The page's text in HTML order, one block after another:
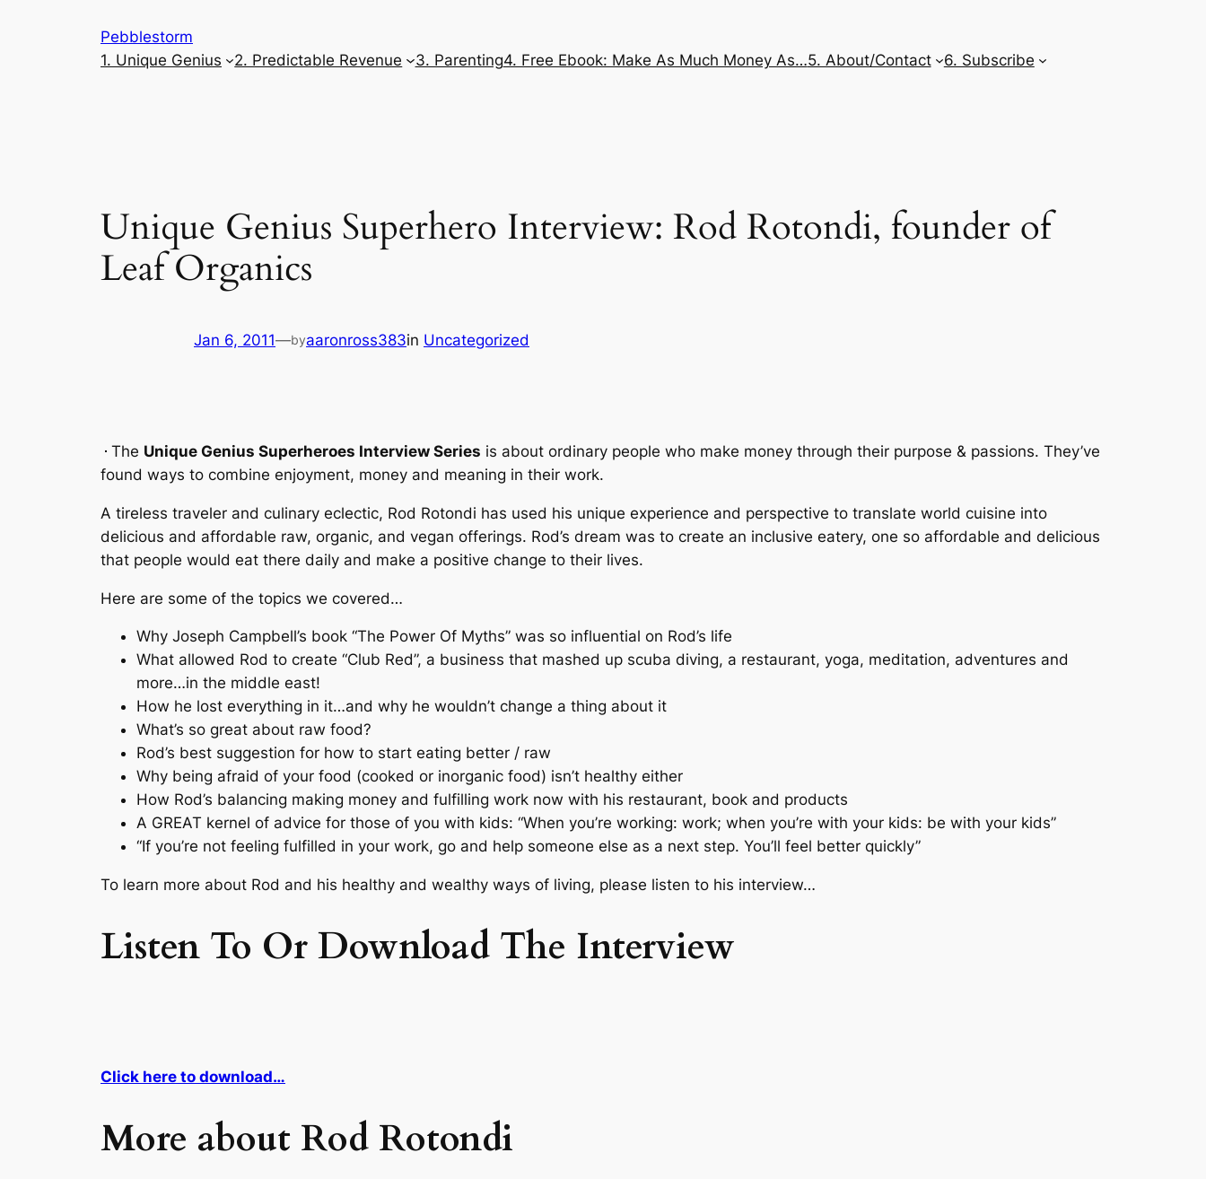
Pebblestorm
1. Unique Genius
2. Predictable Revenue 3. Parenting4. Free Ebook: Make As Much Money As…5. About/Contact 6. Subscribe
Unique Genius Superhero Interview: Rod Rotondi, founder of
Leaf Organics
Jan 6, 2011—byaaronross383in Uncategorized
The Unique Genius Superheroes Interview Series is about ordinary people who make money through their purpose & passions. They’ve
found ways to combine enjoyment, money and meaning in their work.
A tireless traveler and culinary eclectic, Rod Rotondi has used his unique experience and perspective to translate world cuisine into
delicious and affordable raw, organic, and vegan offerings. Rod’s dream was to create an inclusive eatery, one so affordable and delicious
that people would eat there daily and make a positive change to their lives.
Here are some of the topics we covered…
Why Joseph Campbell’s book “The Power Of Myths” was so influential on Rod’s life
What allowed Rod to create “Club Red”, a business that mashed up scuba diving, a restaurant, yoga, meditation, adventures and
more…in the middle east!
How he lost everything in it…and why he wouldn’t change a thing about it
What’s so great about raw food?
Rod’s best suggestion for how to start eating better / raw
Why being afraid of your food (cooked or inorganic food) isn’t healthy either
How Rod’s balancing making money and fulfilling work now with his restaurant, book and products
A GREAT kernel of advice for those of you with kids: “When you’re working: work; when you’re with your kids: be with your kids”
“If you’re not feeling fulfilled in your work, go and help someone else as a next step. You’ll feel better quickly”
To learn more about Rod and his healthy and wealthy ways of living, please listen to his interview…
Listen To Or Download The Interview
Click here to download…
More about Rod Rotondi